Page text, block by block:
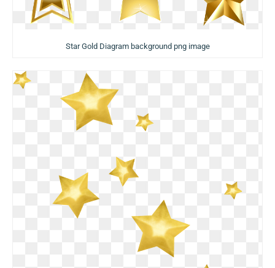
Star Gold Diagram background png image